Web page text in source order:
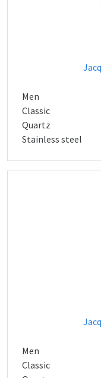
Men
Classic
Quartz
Stainless steel
Men
Classic